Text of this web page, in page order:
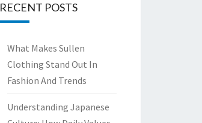
RECENT POSTS
What Makes Sullen
Clothing Stand Out In
Fashion And Trends
Understanding Japanese